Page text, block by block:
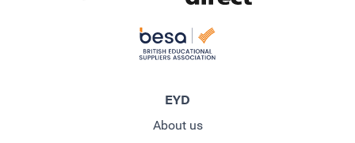
EYD
About us